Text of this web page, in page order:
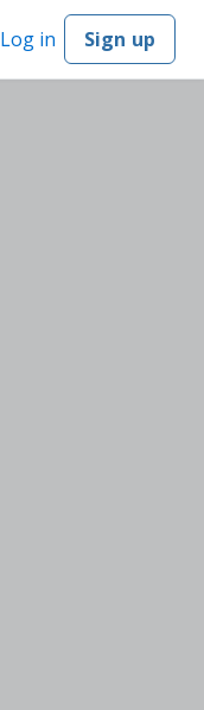
Log in Sign up